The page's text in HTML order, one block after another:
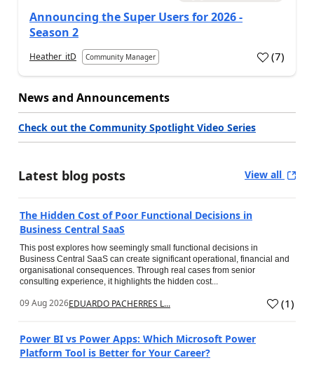
Announcing the Super Users for 2026 -
Season 2
Heather_itD Community Manager (7)
News and Announcements
Check out the Community Spotlight Video Series
Latest blog posts View all
The Hidden Cost of Poor Functional Decisions in
Business Central SaaS
This post explores how seemingly small functional decisions in
Business Central SaaS can create significant operational, financial and
organisational consequences. Through real cases from senior
consulting experience, it highlights the hidden cost...
09 Aug 2026EDUARDO PACHERRES L... (1)
Power BI vs Power Apps: Which Microsoft Power
Platform Tool is Better for Your Career?